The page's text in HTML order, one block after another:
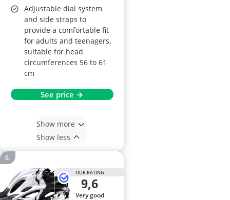
Adjustable dial system
and side straps to
provide a comfortable fit
for adults and teenagers,
suitable for head
circumferences 56 to 61
cm
See price →
Show more
Show less
OUR RATING
9,6
very good